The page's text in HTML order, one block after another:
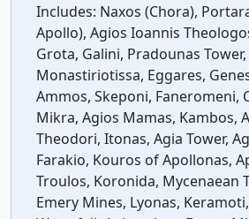
Includes: Naxos (Chora),
Apollo), Agios Ioannis
Grota, Galini, Pradounas
Monastiriotissa, Eggares,
Ammos, Skeponi, Faneromeni,
Mikra, Agios Mamas, Kambos,
Theodori, Itonas, Agia Tower,
Farakio, Kouros of Apollonas,
Troulos, Koronida, Mycenaean
Emery Mines, Lyonas,